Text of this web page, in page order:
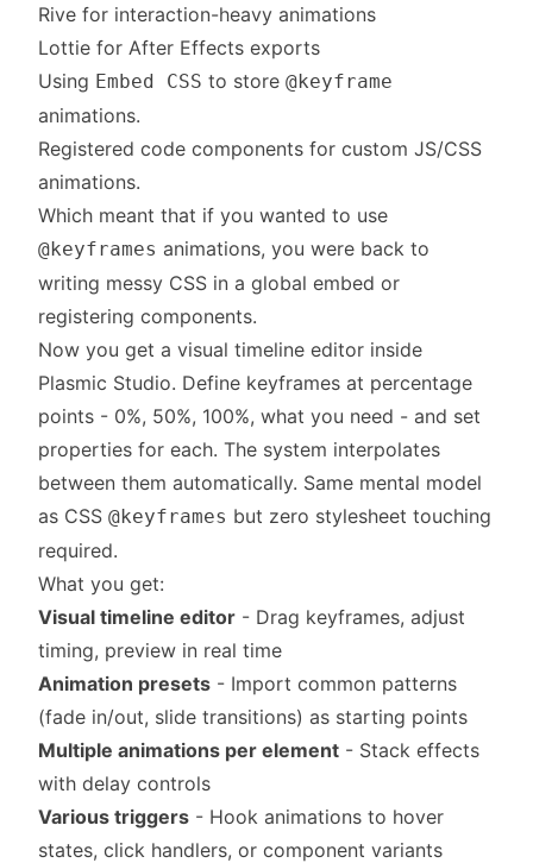
Rive for interaction-heavy animations
Lottie for After Effects exports
Using Embed CSS to store @keyframe
animations.
Registered code components for custom JS/CSS
animations.
Which meant that if you wanted to use
@keyframes animations, you were back to
writing messy CSS in a global embed or
registering components.
Now you get a visual timeline editor inside
Plasmic Studio. Define keyframes at percentage
points - 0%, 50%, 100%, what you need - and set
properties for each. The system interpolates
between them automatically. Same mental model
as CSS @keyframes but zero stylesheet touching
required.
What you get:
Visual timeline editor - Drag keyframes, adjust
timing, preview in real time
Animation presets - Import common patterns
(fade in/out, slide transitions) as starting points
Multiple animations per element - Stack effects
with delay controls
Various triggers - Hook animations to hover
states, click handlers, or component variants